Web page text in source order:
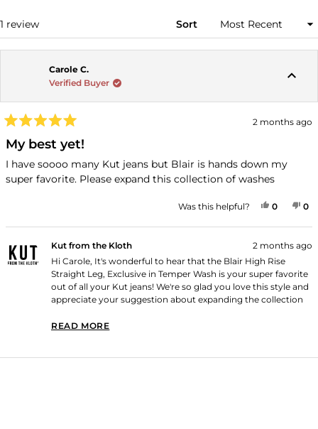
1 review Sort
Carole C.
Verified Buyer
5
out
of
5
stars
2 months ago
My best yet!
I have soooo many Kut jeans but Blair is hands down my
super favorite. Please expand this collection of washes
Was this helpful? YES,
0PEOPLE
0
Kut from the Kloth
2 months ago
Hi Carole, It's wonderful to hear that the Blair High Rise
Straight Leg, Exclusive in Temper Wash is your super favorite
out of all your Kut jeans! We're so glad you love this style and
appreciate your suggestion about expanding the collection
READ MORE
Loading...